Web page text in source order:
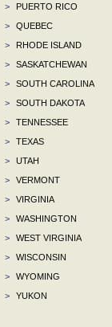
>
PUERTO RICO
>
QUEBEC
>
RHODE ISLAND
>
SASKATCHEWAN
>
SOUTH CAROLINA
>
SOUTH DAKOTA
>
TENNESSEE
>
TEXAS
>
UTAH
>
VERMONT
>
VIRGINIA
>
WASHINGTON
>
WEST VIRGINIA
>
WISCONSIN
>
WYOMING
>
YUKON